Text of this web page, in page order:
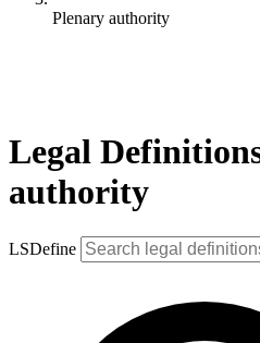
Plenary authority
Legal
authority
LSDefine